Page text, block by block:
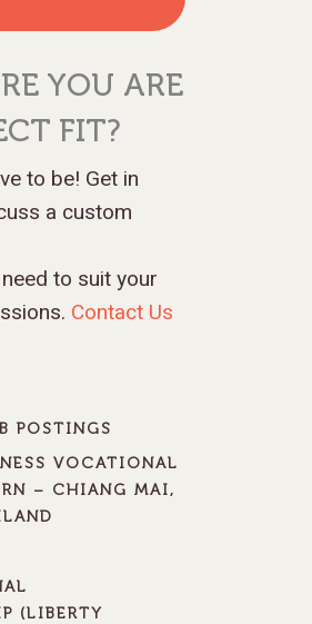
YOU ARE
FIT?
to be! Get in
a custom
to suit your
Contact Us
POSTINGS
VOCATIONAL
– CHIANG MAI,
(LIBERTY